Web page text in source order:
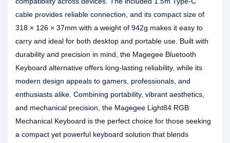
cable provides reliable connection, and its compact size of
318 × 126 × 37mm with a weight of 942g makes it easy to
carry and ideal for both desktop and portable use. Built with
durability and precision in mind, the Magegee Bluetooth
Keyboard alternative offers long‑lasting reliability, while its
modern design appeals to gamers, professionals, and
enthusiasts alike. Combining portability, vibrant aesthetics,
and mechanical precision, the Magegee Light84 RGB
Mechanical Keyboard is the perfect choice for those seeking
a compact yet powerful keyboard solution that blends